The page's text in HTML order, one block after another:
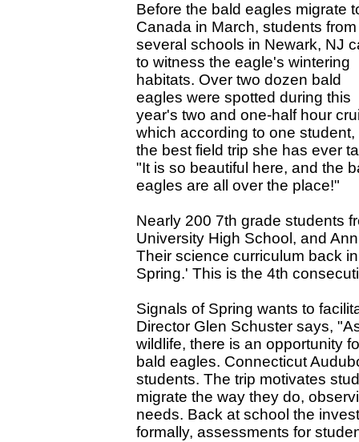
Before the bald eagles migrate
Canada in March, students from
several schools in Newark, NJ
to witness the eagle's wintering
habitats. Over two dozen bald
eagles were spotted during this
year's two and one-half hour
which according to one student,
the best field trip she has ever
"It is so beautiful here, and the
eagles are all over the place!"
Nearly 200 7th grade students
University High School, and
Their science curriculum back
Spring.' This is the 4th
Signals of Spring wants to
Director Glen Schuster says,
wildlife, there is an opportunity
bald eagles. Connecticut
students. The trip motivates
migrate the way they do,
needs. Back at school the
formally, assessments for